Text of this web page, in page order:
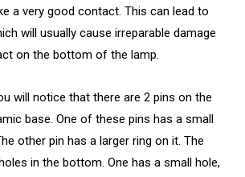
a very good contact. This can lead to
will usually cause irreparable damage
on the bottom of the lamp.
will notice that there are 2 pins on the
base. One of these pins has a small
other pin has a larger ring on it. The
in the bottom. One has a small hole,